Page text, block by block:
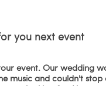
you next event
event. Our wedding
music and couldn't